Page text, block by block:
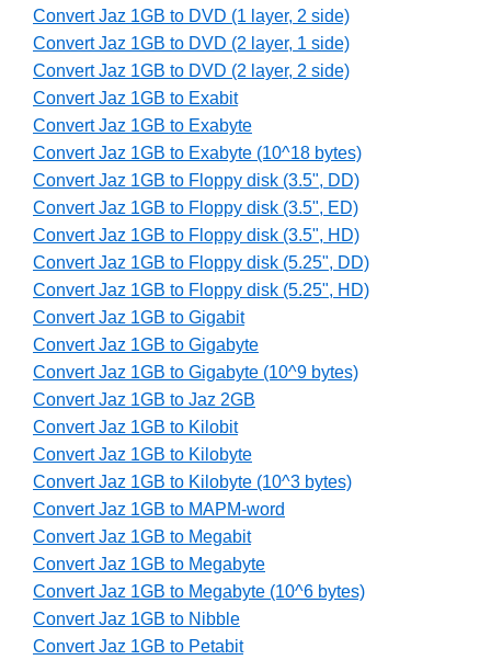
Convert Jaz 1GB to DVD (1 layer, 2 side)
Convert Jaz 1GB to DVD (2 layer, 1 side)
Convert Jaz 1GB to DVD (2 layer, 2 side)
Convert Jaz 1GB to Exabit
Convert Jaz 1GB to Exabyte
Convert Jaz 1GB to Exabyte (10^18 bytes)
Convert Jaz 1GB to Floppy disk (3.5", DD)
Convert Jaz 1GB to Floppy disk (3.5", ED)
Convert Jaz 1GB to Floppy disk (3.5", HD)
Convert Jaz 1GB to Floppy disk (5.25", DD)
Convert Jaz 1GB to Floppy disk (5.25", HD)
Convert Jaz 1GB to Gigabit
Convert Jaz 1GB to Gigabyte
Convert Jaz 1GB to Gigabyte (10^9 bytes)
Convert Jaz 1GB to Jaz 2GB
Convert Jaz 1GB to Kilobit
Convert Jaz 1GB to Kilobyte
Convert Jaz 1GB to Kilobyte (10^3 bytes)
Convert Jaz 1GB to MAPM-word
Convert Jaz 1GB to Megabit
Convert Jaz 1GB to Megabyte
Convert Jaz 1GB to Megabyte (10^6 bytes)
Convert Jaz 1GB to Nibble
Convert Jaz 1GB to Petabit